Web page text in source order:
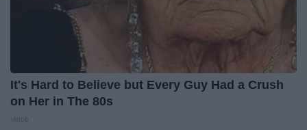
It's Hard to Believe but Every Guy Had a Crush
on Her in The 80s